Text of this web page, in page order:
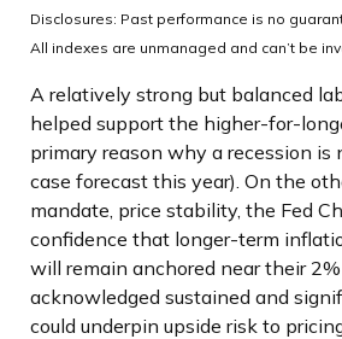
Disclosures: Past performance is no
All indexes are unmanaged and can’t be
A relatively strong but balanced
helped support the higher-for-
primary reason why a recession is
case forecast this year). On the
mandate, price stability, the Fed
confidence that longer-term
will remain anchored near their
acknowledged sustained and
could underpin upside risk to